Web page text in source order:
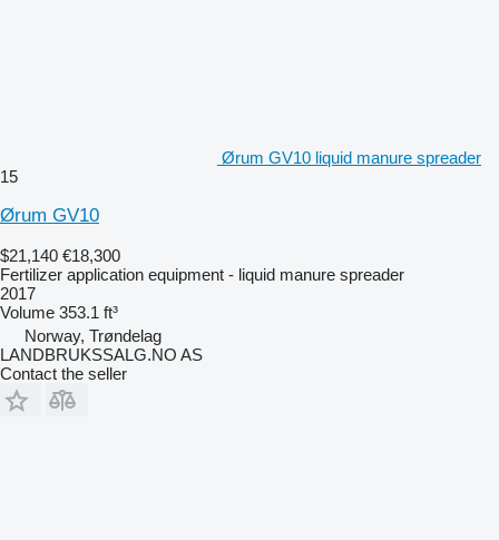
Ørum GV10 liquid manure spreader
15
Ørum GV10
$21,140 €18,300
Fertilizer application equipment - liquid manure spreader
2017
Volume 353.1 ft³
Norway, Trøndelag
LANDBRUKSSALG.NO AS
Contact the seller